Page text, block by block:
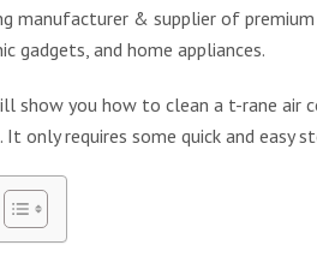
manufacturer & supplier of
gadgets, and home appliances.
show you how to clean a t-rane air
only requires some quick and easy